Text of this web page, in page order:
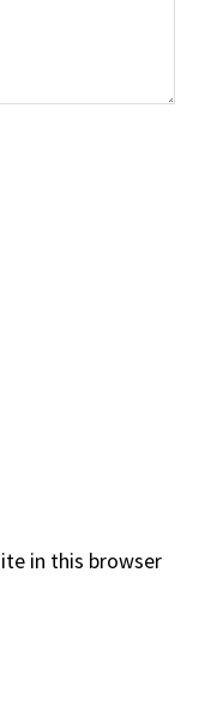
in this browser